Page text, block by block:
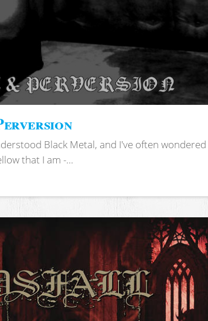
Black Metal, and I've often wondered
that I am -...